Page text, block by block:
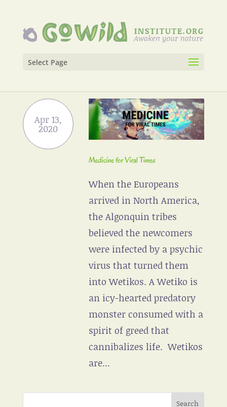
Select Page
Medicine for Viral Times
When the Europeans
arrived in North America,
the Algonquin tribes
believed the newcomers
were infected by a psychic
virus that turned them
into Wetikos. A Wetiko is
an icy-hearted predatory
monster consumed with a
spirit of greed that
cannibalizes life. Wetikos
are...